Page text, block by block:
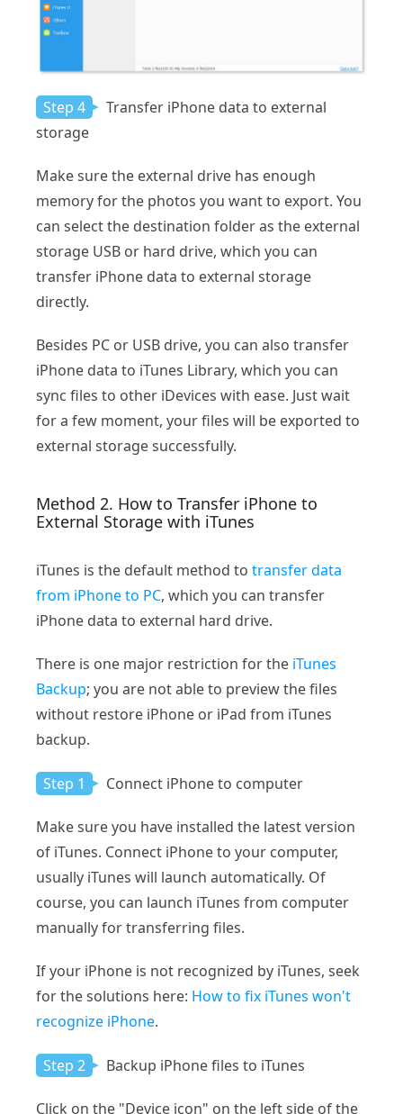
Step 4
Transfer iPhone data to external
storage
Make sure the external drive has enough
memory for the photos you want to export. You
can select the destination folder as the external
storage USB or hard drive, which you can
transfer iPhone data to external storage
directly.
Besides PC or USB drive, you can also transfer
iPhone data to iTunes Library, which you can
sync files to other iDevices with ease. Just wait
for a few moment, your files will be exported to
external storage successfully.
Method 2. How to Transfer iPhone to
External Storage with iTunes
iTunes is the default method to transfer data
from iPhone to PC, which you can transfer
iPhone data to external hard drive.
There is one major restriction for the iTunes
Backup; you are not able to preview the files
without restore iPhone or iPad from iTunes
backup.
Step 1 Connect iPhone to computer
Make sure you have installed the latest version
of iTunes. Connect iPhone to your computer,
usually iTunes will launch automatically. Of
course, you can launch iTunes from computer
manually for transferring files.
If your iPhone is not recognized by iTunes, seek
for the solutions here: How to fix iTunes won't
recognize iPhone.
Step 2 Backup iPhone files to iTunes
Click on the "Device icon" on the left side of the